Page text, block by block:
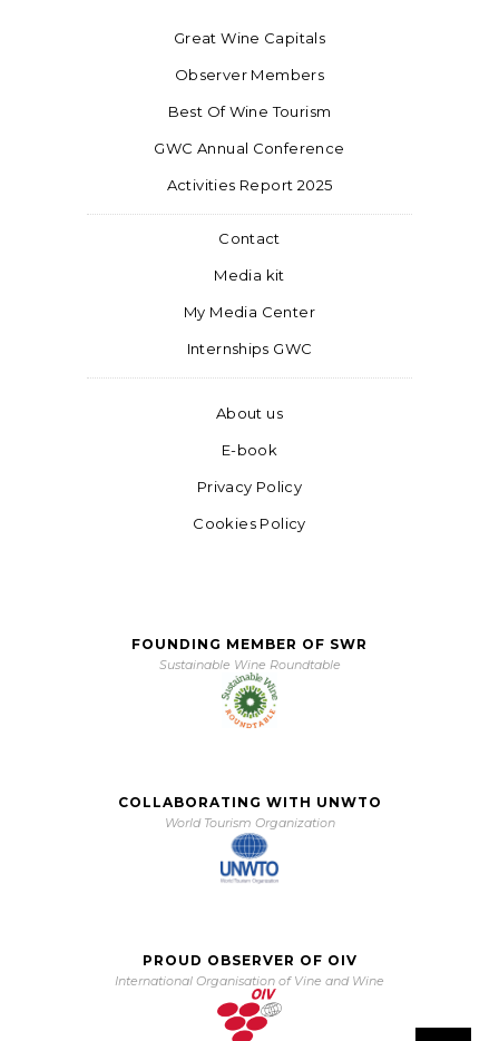
Great Wine Capitals
Observer Members
Best Of Wine Tourism
GWC Annual Conference
Activities Report 2025
Contact
Media kit
My Media Center
Internships GWC
About us
E-book
Privacy Policy
Cookies Policy
FOUNDING MEMBER OF SWR
Sustainable Wine Roundtable
COLLABORATING WITH UNWTO
World Tourism Organization
PROUD OBSERVER OF OIV
International Organisation of Vine and Wine